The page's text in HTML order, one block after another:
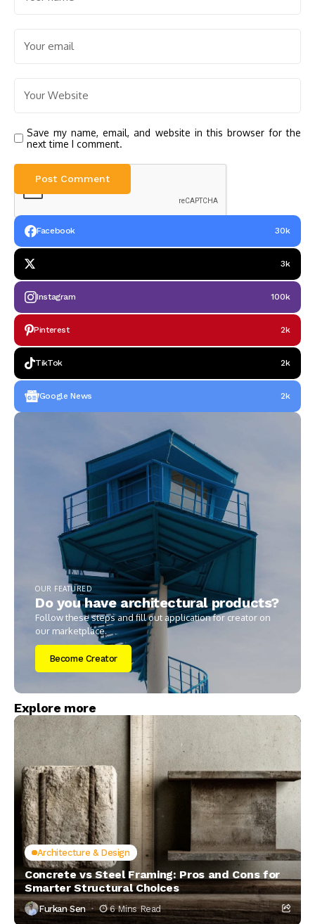
Save my name, email, and website in this browser for the
next time I comment.
Facebook 30k
3k
Instagram 100k
Pinterest 2k
TikTok 2k
Google News 2k
OUR FEATURED
Do you have architectural products?
Follow these steps and fill out application for creator on
our marketplace.
Become Creator
Explore more
Architecture & Design
Concrete vs Steel Framing: Pros and Cons for
Smarter Structural Choices
Furkan Sen 6 Mins Read